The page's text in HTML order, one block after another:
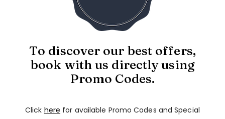
To discover our best offers,
book with us directly using
Promo Codes.
Click here for available Promo Codes and Special